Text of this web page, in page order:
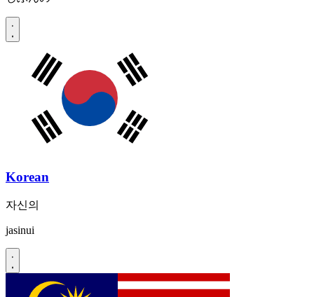
Korean
자신의
jasinui